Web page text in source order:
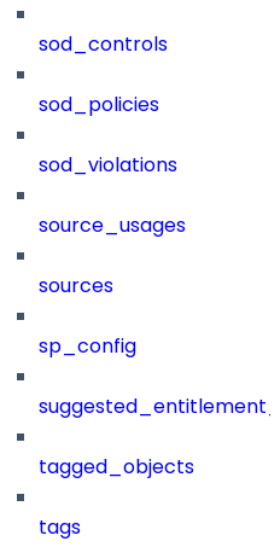
sod_controls
sod_policies
sod_violations
source_usages
sources
sp_config
tagged_objects
tags